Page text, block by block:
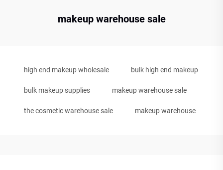
makeup warehouse sale
high end makeup wholesale bulk high end makeup
bulk makeup supplies makeup warehouse sale
the cosmetic warehouse sale makeup warehouse